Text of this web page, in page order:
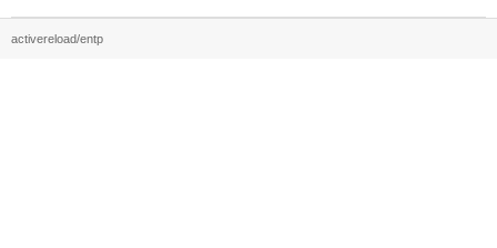
activereload/entp